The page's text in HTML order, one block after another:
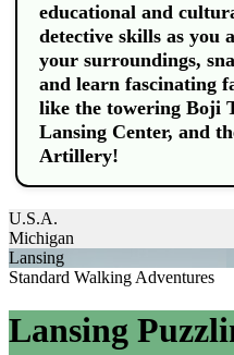
educational and
detective skills as you
your surroundings,
and learn fascinating
like the towering Boji
Lansing Center, and
Artillery!
U.S.A.
Michigan
Lansing
Standard Walking Adventures
Lansing